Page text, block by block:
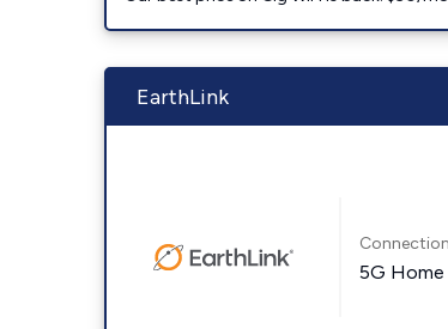
EarthLink
5G Home